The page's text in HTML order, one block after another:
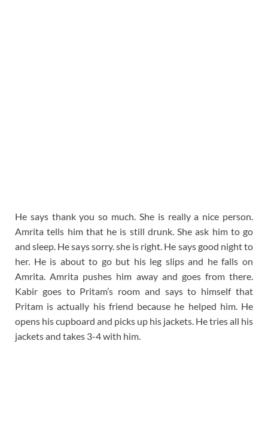
He says thank you so much. She is really a nice person.
Amrita tells him that he is still drunk. She ask him to go
and sleep. He says sorry. she is right. He says good night to
her. He is about to go but his leg slips and he falls on
Amrita. Amrita pushes him away and goes from there.
Kabir goes to Pritam’s room and says to himself that
Pritam is actually his friend because he helped him. He
opens his cupboard and picks up his jackets. He tries all his
jackets and takes 3-4 with him.